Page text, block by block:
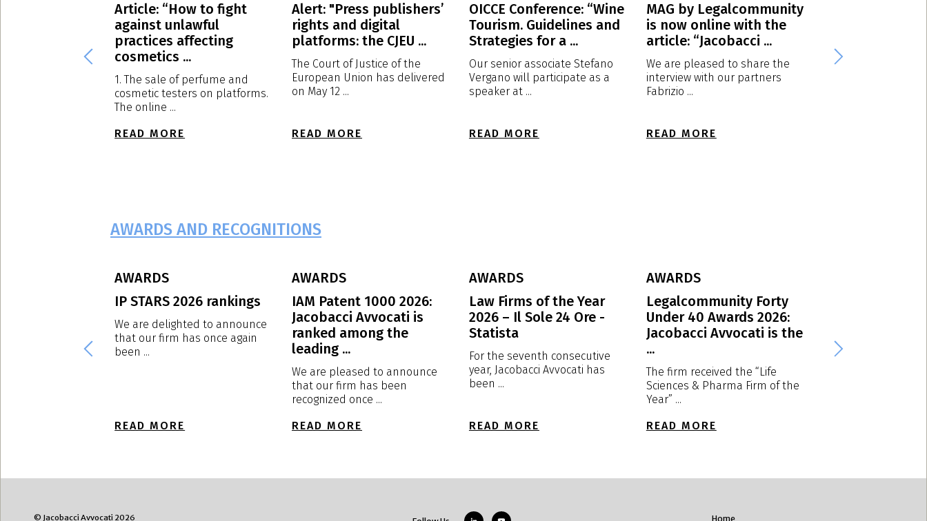
Article: “How to fight
against unlawful
practices affecting
cosmetics ...
1. The sale of perfume and
cosmetic testers on platforms.
The online ...
READ MORE
Alert: "Press publishers’
rights and digital
platforms: the CJEU ...
The Court of Justice of the
European Union has delivered
on May 12 ...
READ MORE
OICCE Conference: “Wine
Tourism. Guidelines and
Strategies for a ...
Our senior associate Stefano
Vergano will participate as a
speaker at ...
READ MORE
MAG by Legalcommunity
is now online with the
article: “Jacobacci ...
We are pleased to share the
interview with our partners
Fabrizio ...
READ MORE
1. Introduction One
AWARDS AND RECOGNITIONS
to announce
been ranked
AWARDS
IP STARS 2026 rankings
We are delighted to announce
that our firm has once again
been ...
READ MORE
AWARDS
IAM Patent 1000 2026:
Jacobacci Avvocati is
ranked among the
leading ...
We are pleased to announce
that our firm has been
recognized once ...
READ MORE
AWARDS
Law Firms of the Year
2026 – Il Sole 24 Ore -
Statista
For the seventh consecutive
year, Jacobacci Avvocati has
been ...
READ MORE
AWARDS
Legalcommunity Forty
Under 40 Awards 2026:
Jacobacci Avvocati is the
...
The firm received the “Life
Sciences & Pharma Firm of the
Year” ...
READ MORE
We are delighted
© Jacobacci Avvocati 2026 Home